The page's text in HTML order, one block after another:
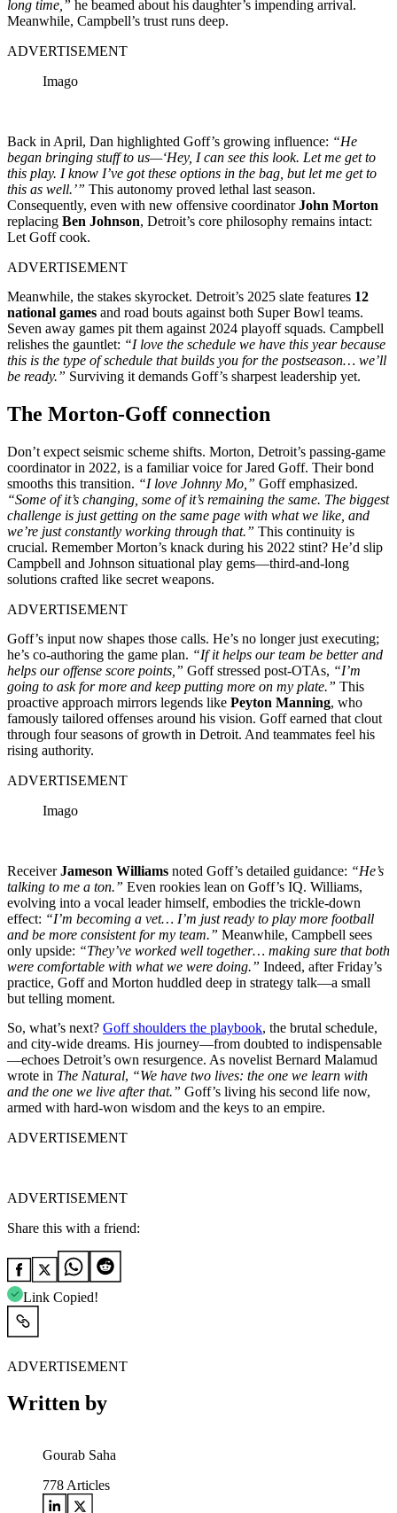
long time,” he beamed about his daughter’s impending arrival.
Meanwhile, Campbell’s trust runs deep.
ADVERTISEMENT
Imago
Back in April, Dan highlighted Goff’s growing influence: “He
began bringing stuff to us—‘Hey, I can see this look. Let me get to
this play. I know I’ve got these options in the bag, but let me get to
this as well.’” This autonomy proved lethal last season.
Consequently, even with new offensive coordinatorJohn Morton
replacing Ben Johnson, Detroit’s core philosophy remains intact:
Let Goff cook.
ADVERTISEMENT
Meanwhile, the stakes skyrocket. Detroit’s 2025 slate features 12
national games and road bouts against both Super Bowl teams.
Seven away games pit them against 2024 playoff squads. Campbell
relishes the gauntlet: “I love the schedule we have this year because
this is the type of schedule that builds you for the postseason… we’ll
be ready.” Surviving it demands Goff’s sharpest leadership yet.
The Morton-Goff connection
Don’t expect seismic scheme shifts. Morton, Detroit’s passing-game
coordinator in 2022, is a familiar voice for Jared Goff. Their bond
smooths this transition. “I love Johnny Mo,” Goff emphasized.
“Some of it’s changing, some of it’s remaining the same. The biggest
challenge is just getting on the same page with what we like, and
we’re just constantly working through that.” This continuity is
crucial. Remember Morton’s knack during his 2022 stint? He’d slip
Campbell and Johnson situational play gems—third-and-long
solutions crafted like secret weapons.
ADVERTISEMENT
Goff’s input now shapes those calls. He’s no longer just executing;
he’s co-authoring the game plan. “If it helps our team be better and
helps our offense score points,” Goff stressed post-OTAs, “I’m
going to ask for more and keep putting more on my plate.” This
proactive approach mirrors legends like Peyton Manning, who
famously tailored offenses around his vision. Goff earned that clout
through four seasons of growth in Detroit. And teammates feel his
rising authority.
ADVERTISEMENT
Imago
ReceiverJameson Williams noted Goff’s detailed guidance: “He’s
talking to me a ton.” Even rookies lean on Goff’s IQ. Williams,
evolving into a vocal leader himself, embodies the trickle-down
effect: “I’m becoming a vet… I’m just ready to play more football
and be more consistent for my team.” Meanwhile, Campbell sees
only upside: “They’ve worked well together… making sure that both
were comfortable with what we were doing.” Indeed, after Friday’s
practice, Goff and Morton huddled deep in strategy talk—a small
but telling moment.
So, what’s next? Goff shoulders the playbook, the brutal schedule,
and city-wide dreams. His journey—from doubted to indispensable
—echoes Detroit’s own resurgence. As novelist Bernard Malamud
wrote in The Natural, “We have two lives: the one we learn with
and the one we live after that.” Goff’s living his second life now,
armed with hard-won wisdom and the keys to an empire.
ADVERTISEMENT
ADVERTISEMENT
Share this with a friend:
Link Copied!
ADVERTISEMENT
Written by
Gourab Saha
778 Articles